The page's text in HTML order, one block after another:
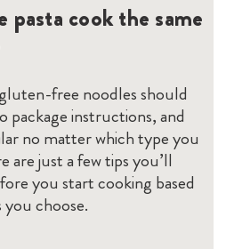
cook the same
free noodles should
package instructions, and
no matter which type you
are just a few tips you’ll
you start cooking based
choose.